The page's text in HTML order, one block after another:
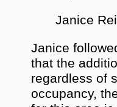
Janice
Janice
that the
regardless of
occupancy,